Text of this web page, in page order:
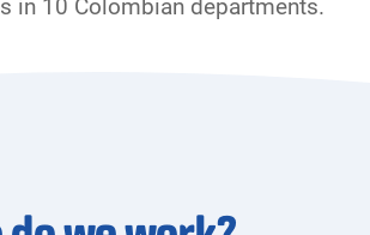
in 10 Colombian departments.